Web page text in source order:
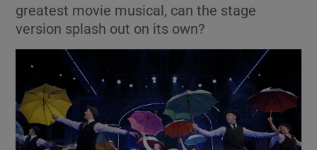
Show Environment sub sections
Show Technology sub sections
Show Science sub sections
greatest movie musical, can the stage
version splash out on its own?